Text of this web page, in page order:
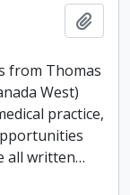
from Thomas
West)
practice,
all written…